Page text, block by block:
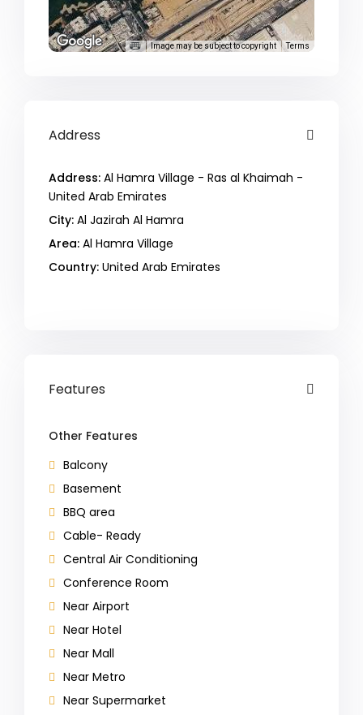
Image may be subject to copyright Terms
Address
Address: Al Hamra Village - Ras al Khaimah -
United Arab Emirates
City: Al Jazirah Al Hamra
Area: Al Hamra Village
Country: United Arab Emirates
Features
Other Features
Balcony
Basement
BBQ area
Cable- Ready
Central Air Conditioning
Conference Room
Near Airport
Near Hotel
Near Mall
Near Metro
Near Supermarket